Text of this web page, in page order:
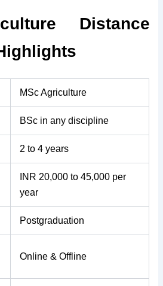
Distance
MSc Agriculture
BSc in any discipline
2 to 4 years
INR 20,000 to 45,000 per
year
Postgraduation
Online & Offline